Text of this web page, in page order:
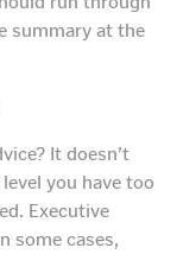
summary at the
It doesn’t
you have too
Executive
some cases,